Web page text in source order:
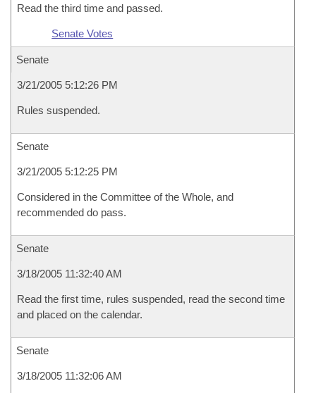
Read the third time and passed.
Senate Votes
Senate
3/21/2005 5:12:26 PM
Rules suspended.
Senate
3/21/2005 5:12:25 PM
Considered in the Committee of the Whole, and
recommended do pass.
Senate
3/18/2005 11:32:40 AM
Read the first time, rules suspended, read the second time
and placed on the calendar.
Senate
3/18/2005 11:32:06 AM